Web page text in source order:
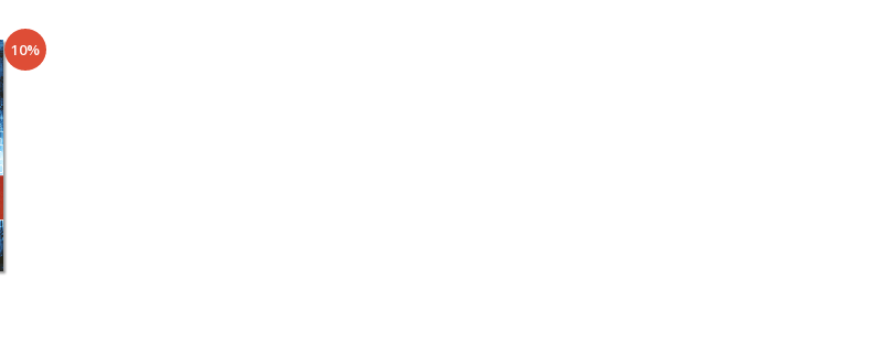
10%